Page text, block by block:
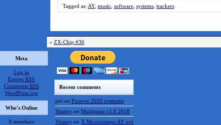
Tagged as: AY, music software systems trackers
« ZX-Chip #36
Meta
Log in
Entries RSS
Comments RSS
WordPress.org
Who's Online
0 members
Recent comments
pol on Forever 2020 отменён
Vinnny on Multipaint v1.8.2018
Vinnny on X Microcompo AY vol.3